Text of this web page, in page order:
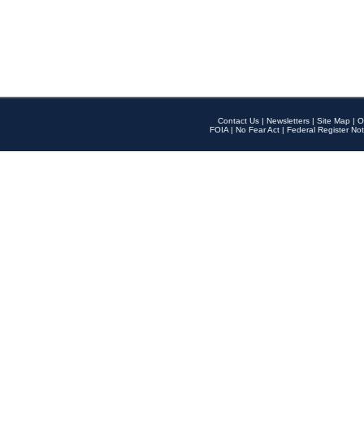
Contact Us | Newsletters | Site Map |
FOIA | No Fear Act | Federal Register